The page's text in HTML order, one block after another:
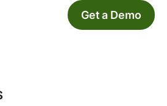
Get a Demo